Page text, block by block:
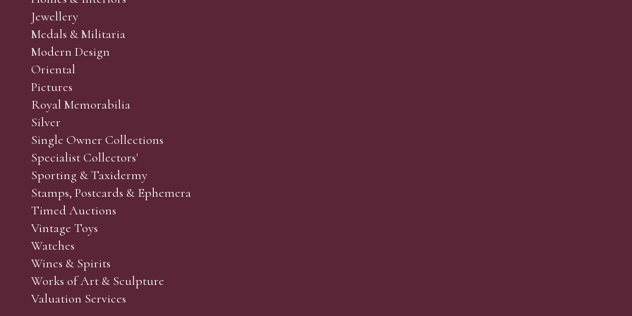
and Collectors’ sales. Phone bids may be arranged in person with our office team, by phone or by email.
the lots which you wish to bid on and contact phone number / numbers. Our phone bidders will call in
behalf during the sale.
the sale but can be arranged earlier, we have limited lines and certain lots can be over-subscribed for
come, first served basis and we encourage clients to book well in advance or risk being disappointed.
Jewellery
Medals & Militaria
Modern Design
Oriental
Pictures
Royal Memorabilia
Silver
Single Owner Collections
Specialist Collectors'
Sporting & Taxidermy
Stamps, Postcards & Ephemera
Timed Auctions
Vintage Toys
Watches
Wines & Spirits
Works of Art & Sculpture
Valuation Services